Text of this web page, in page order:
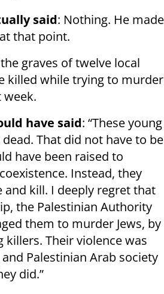
said: Nothing. He made
that point.
graves of twelve local
killed while trying to murder
week.
have said: “These young
That did not have to be
have been raised to
Instead, they
and kill. I deeply regret that
the Palestinian Authority
them to murder Jews, by
killers. Their violence was
Palestinian Arab society
did.”